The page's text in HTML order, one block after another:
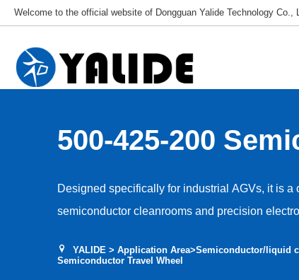
Welcome to the official website of Dongguan Yalide Technology Co.,
500-425-200
Designed specifically for industrial AGVs, it is a
semiconductor cleanrooms and precision
environments, ensuring stable and efficient
YALIDE> Application Area>Semiconductor/liquid
Semiconductor Travel Wheel